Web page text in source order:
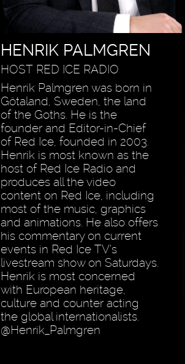
HENRIK PALMGREN
HOST RED ICE RADIO
Henrik Palmgren was born in
Götaland, Sweden, the land
of the Goths. He is the
founder and Editor-in-Chief
of Red Ice, founded in 2003.
Henrik is most known as the
host of Red Ice Radio and
produces all the video
content on Red Ice, including
most of the music, graphics
and animations. He also offers
his commentary on current
events in Red Ice TV’s
livestream show on Saturdays.
Henrik is most concerned
with European heritage,
culture and counter acting
the global internationalists.
@Henrik_Palmgren